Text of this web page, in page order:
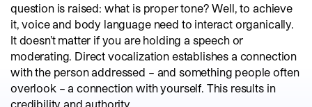
question is raised: what is proper tone? Well, to achieve
it, voice and body language need to interact organically.
It doesn't matter if you are holding a speech or
moderating. Direct vocalization establishes a connection
with the person addressed – and something people often
overlook – a connection with yourself. This results in
credibility and authority.